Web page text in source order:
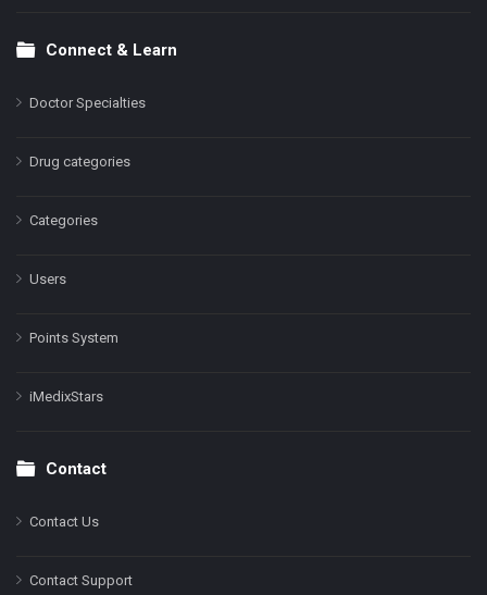
Connect & Learn
Doctor Specialties
Drug categories
Categories
Users
Points System
iMedixStars
Contact
Contact Us
Contact Support